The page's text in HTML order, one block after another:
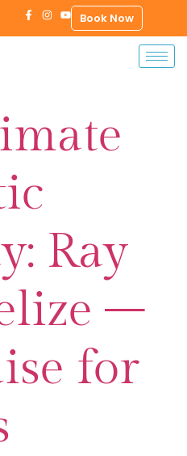
Book Now
Ray
–
for